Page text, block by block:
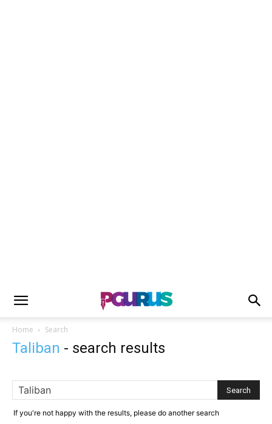
Home Search
Taliban - search results
If you're not happy with the results, please do another search